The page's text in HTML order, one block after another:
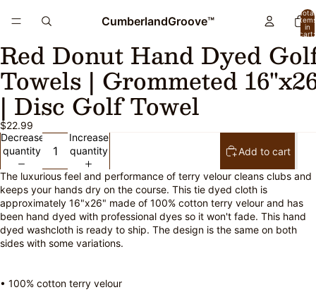
CumberlandGroove™
Total
items
in
cart:
Open
image
in
full
screen
Open
image
in
full
screen
Red Donut Hand Dyed
Towels | Grommeted
| Disc Golf Towel
$22.99
Decrease
quantity
Increase
quantity
Add to cart
The luxurious feel and performance of terry velour cleans clubs and
keeps your hands dry on the course. This tie dyed cloth is
approximately 16"x26" made of 100% cotton terry velour and has
been hand dyed with professional dyes so it won't fade. This hand
dyed washcloth is ready to ship. The design is the same on both
sides with some variations.
• 100% cotton terry velour